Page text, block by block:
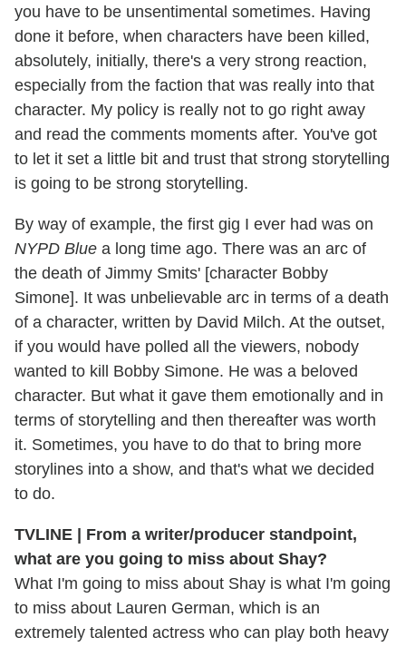
you have to be unsentimental sometimes. Having
done it before, when characters have been killed,
absolutely, initially, there's a very strong reaction,
especially from the faction that was really into that
character. My policy is really not to go right away
and read the comments moments after. You've got
to let it set a little bit and trust that strong storytelling
is going to be strong storytelling.
By way of example, the first gig I ever had was on
NYPD Blue a long time ago. There was an arc of
the death of Jimmy Smits' [character Bobby
Simone]. It was unbelievable arc in terms of a death
of a character, written by David Milch. At the outset,
if you would have polled all the viewers, nobody
wanted to kill Bobby Simone. He was a beloved
character. But what it gave them emotionally and in
terms of storytelling and then thereafter was worth
it. Sometimes, you have to do that to bring more
storylines into a show, and that's what we decided
to do.
TVLINE | From a writer/producer standpoint,
what are you going to miss about Shay?
What I'm going to miss about Shay is what I'm going
to miss about Lauren German, which is an
extremely talented actress who can play both heavy